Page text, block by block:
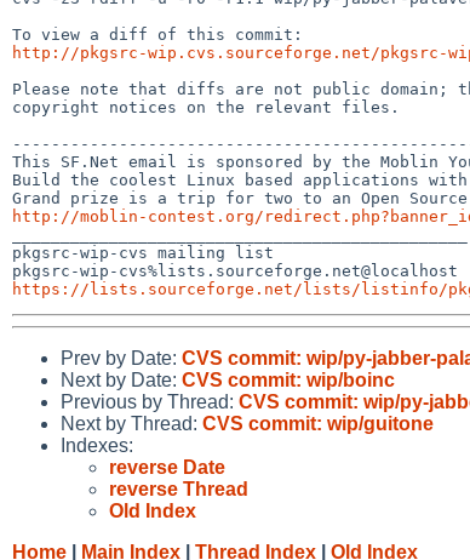
http://pkgsrc-wip.cvs.sourceforge.net/pkgsrc-
Please note that diffs are not public domain;
copyright notices on the relevant files.
This SF.Net email is sponsored by the Moblin
Build the coolest Linux based applications with
http://moblin-contest.org/
pkgsrc-wip-cvs mailing list
https://lists.sourceforge.net/lists/listinfo/
Prev by Date: CVS commit: wip/py-jabber-
Next by Date: CVS commit: wip/boinc
Previous by Thread: CVS commit: wip/py-
Next by Thread: CVS commit: wip/guitone
Indexes:
reverse Date
reverse Thread
Old Index
Home
Main Index Thread Index Old Index